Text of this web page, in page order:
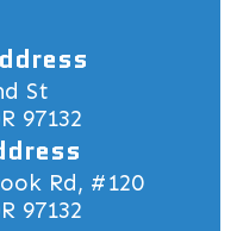
St
97132
Rd, #120
97132